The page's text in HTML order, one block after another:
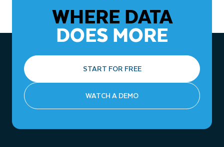
WHERE DATA
DOES MORE
START FOR FREE
WATCH A DEMO